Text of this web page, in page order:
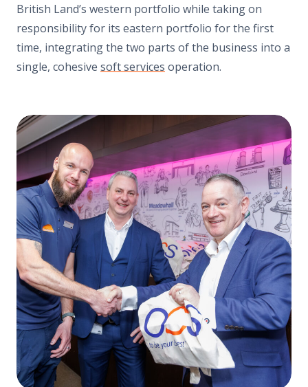
British Land’s western portfolio while taking on
responsibility for its eastern portfolio for the first
time, integrating the two parts of the business into a
single, cohesive soft services operation.